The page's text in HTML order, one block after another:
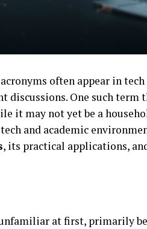
often appear in
discussions. One such term
it may not yet be a
and academic
, its practical applications,
at first, primarily